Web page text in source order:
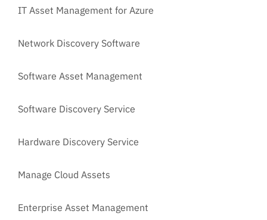
IT Asset Management for Azure
Network Discovery Software
Software Asset Management
Software Discovery Service
Hardware Discovery Service
Manage Cloud Assets
Enterprise Asset Management